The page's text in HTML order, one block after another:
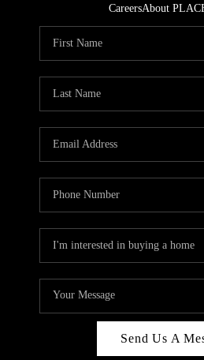
CareersAbout
Send Us A